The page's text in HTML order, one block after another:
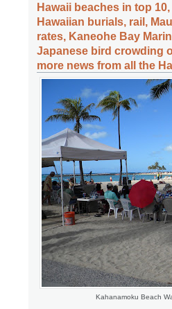
Hawaii beaches in top
Hawaiian burials, rail,
rates, Kaneohe Bay
Japanese bird crowding
more news from all the
Kahanamoku Beach